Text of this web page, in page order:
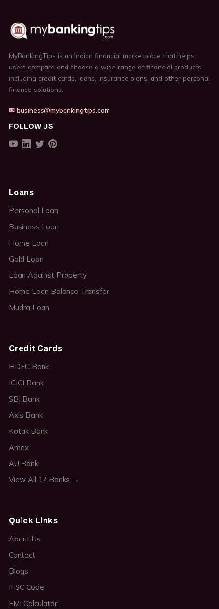
MyBankingTips is an Indian financial marketplace that helps
users compare and choose a wide range of financial products,
including credit cards, loans, insurance plans, and other personal
finance solutions.
✉ business@mybankingtips.com
FOLLOW US
Loans
Personal Loan
Business Loan
Home Loan
Gold Loan
Loan Against Property
Home Loan Balance Transfer
Mudra Loan
Credit Cards
HDFC Bank
ICICI Bank
SBI Bank
Axis Bank
Kotak Bank
Amex
AU Bank
View All 17 Banks →
Quick Links
About Us
Contact
Blogs
IFSC Code
EMI Calculator